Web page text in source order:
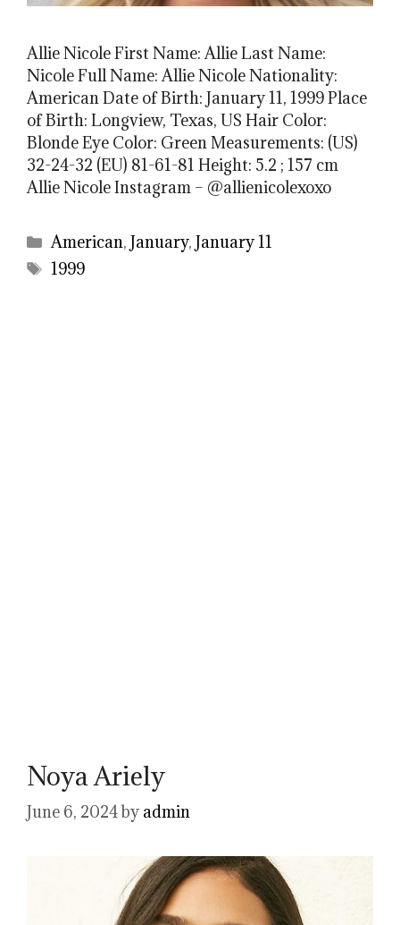
Allie Nicole First Name: Allie Last Name:
Nicole Full Name: Allie Nicole Nationality:
American Date of Birth: January 11, 1999 Place
of Birth: Longview, Texas, US Hair Color:
Blonde Eye Color: Green Measurements: (US)
32-24-32 (EU) 81-61-81 Height: 5.2 ; 157 cm
Allie Nicole Instagram – @allienicolexoxo
Categories
American,January,January 11
Tags
1999
Noya Ariely
June 6, 2024by admin